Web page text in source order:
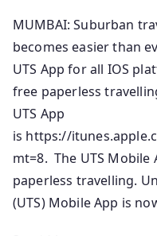
MUMBAI: Suburban
becomes easier than
UTS App for all IOS
free paperless
UTS App
is https://
mt=8. The UTS Mobile
paperless travelling.
(UTS) Mobile App is